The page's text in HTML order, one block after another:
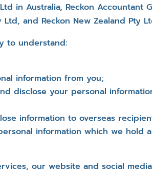
in Australia, Reckon
Ltd, and Reckon New Zealand Pty
to understand:
information from you;
disclose your personal
information to overseas
information which we hold
our website and social